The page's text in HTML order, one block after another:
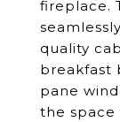
fireplace.
quality
breakfast
pane
the space